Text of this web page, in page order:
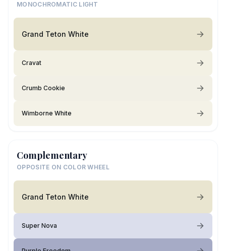
MONOCHROMATIC LIGHT
Grand Teton White
Cravat
Crumb Cookie
Wimborne White
Complementary
OPPOSITE ON COLOR WHEEL
Grand Teton White
Super Nova